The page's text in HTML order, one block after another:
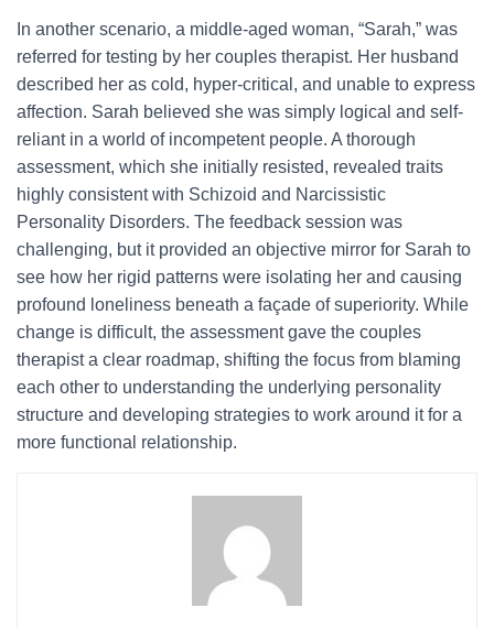
In another scenario, a middle-aged woman, “Sarah,” was
referred for testing by her couples therapist. Her husband
described her as cold, hyper-critical, and unable to express
affection. Sarah believed she was simply logical and self-
reliant in a world of incompetent people. A thorough
assessment, which she initially resisted, revealed traits
highly consistent with Schizoid and Narcissistic
Personality Disorders. The feedback session was
challenging, but it provided an objective mirror for Sarah to
see how her rigid patterns were isolating her and causing
profound loneliness beneath a façade of superiority. While
change is difficult, the assessment gave the couples
therapist a clear roadmap, shifting the focus from blaming
each other to understanding the underlying personality
structure and developing strategies to work around it for a
more functional relationship.